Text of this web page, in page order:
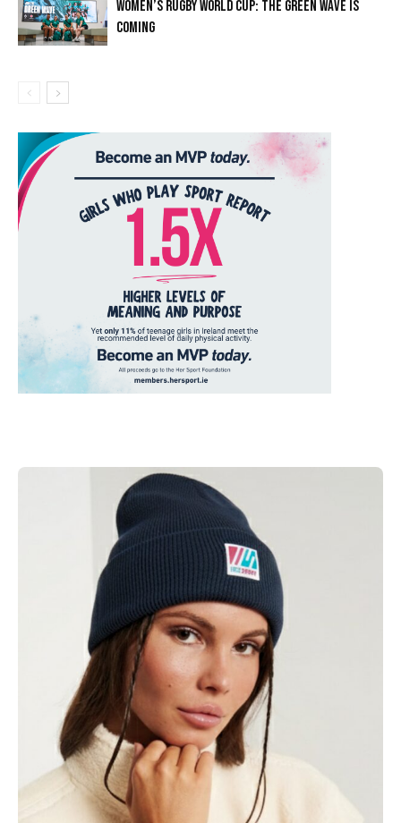
WOMEN’S RUGBY WORLD CUP: THE GREEN WAVE IS
COMING